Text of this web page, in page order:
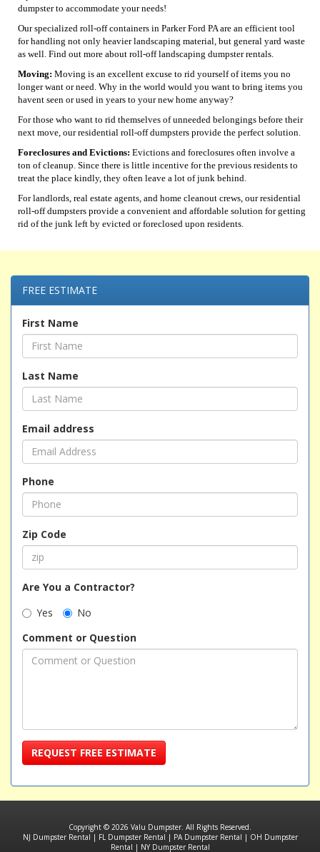
dumpster to accommodate your needs!
Our specialized roll-off containers in Parker Ford PA are an efficient tool
for handling not only heavier landscaping material, but general yard waste
as well. Find out more about roll-off landscaping dumpster rentals.
Moving: Moving is an excellent excuse to rid yourself of items you no
longer want or need. Why in the world would you want to bring items you
havent seen or used in years to your new home anyway?
For those who want to rid themselves of unneeded belongings before their
next move, our residential roll-off dumpsters provide the perfect solution.
Foreclosures and Evictions: Evictions and foreclosures often involve a
ton of cleanup. Since there is little incentive for the previous residents to
treat the place kindly, they often leave a lot of junk behind.
For landlords, real estate agents, and home cleanout crews, our residential
roll-off dumpsters provide a convenient and affordable solution for getting
rid of the junk left by evicted or foreclosed upon residents.
FREE ESTIMATE
First Name
Last Name
Email address
Phone
Zip Code
Are You a Contractor?
Yes
No
Comment or Question
REQUEST FREE ESTIMATE
Copyright © 2026 Valu Dumpster. All Rights Reserved.
NJ Dumpster Rental | FL Dumpster Rental | PA Dumpster Rental | OH Dumpster
Rental | NY Dumpster Rental